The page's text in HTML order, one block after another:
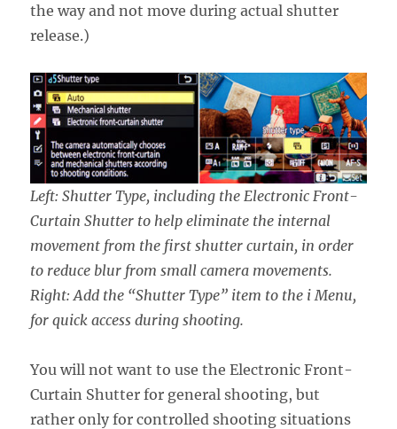
the way and not move during actual shutter
release.)
Left: Shutter Type, including the Electronic Front-
Curtain Shutter to help eliminate the internal
movement from the first shutter curtain, in order
to reduce blur from small camera movements.
Right: Add the “Shutter Type” item to the i Menu,
for quick access during shooting.
You will not want to use the Electronic Front-
Curtain Shutter for general shooting, but
rather only for controlled shooting situations